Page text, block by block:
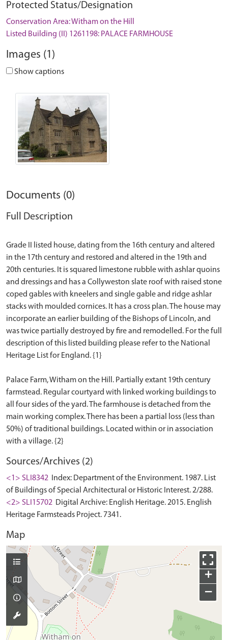
Protected Status/Designation
Conservation Area: Witham on the Hill
Listed Building (II) 1261198: PALACE FARMHOUSE
Images (1)
Show captions
Documents (0)
Full Description
Grade II listed house, dating from the 16th century and altered
in the 17th century and restored and altered in the 19th and
20th centuries. It is squared limestone rubble with ashlar quoins
and dressings and has a Collyweston slate roof with raised stone
coped gables with kneelers and single gable and ridge ashlar
stacks with moulded cornices. It has a cross plan. The house may
incorporate an earlier building of the Bishops of Lincoln, and
was twice partially destroyed by fire and remodelled. For the full
description of this listed building please refer to the National
Heritage List for England. {1}
Palace Farm, Witham on the Hill. Partially extant 19th century
farmstead. Regular courtyard with linked working buildings to
all four sides of the yard. The farmhouse is detached from the
main working complex. There has been a partial loss (less than
50%) of traditional buildings. Located within or in association
Sources/Archives (2)
<1> SLI8342
Index: Department of the Environment. 1987. List
of Buildings of Special Architectural or Historic Interest. 2/288.
<2> SLI15702 Digital Archive: English Heritage. 2015. English
Heritage Farmsteads Project. 7341.
Map
+
−